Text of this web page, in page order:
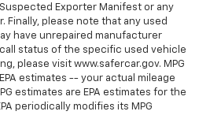
Exporter Manifest or any
please note that any used
have unrepaired manufacturer
status of the specific used vehicle
please visit www.safercar.gov. MPG
estimates -- your actual mileage
estimates are EPA estimates for the
periodically modifies its MPG